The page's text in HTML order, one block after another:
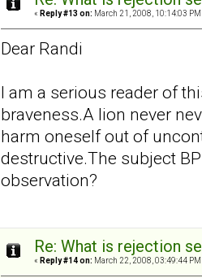
« Reply #13 on: March 21, 2008, 10:14:03 PM
Dear Randi
I am a serious reader of
braveness.A lion never
harm oneself out of
destructive.The subject
observation?
Re: What is rejection
« Reply #14 on: March 22, 2008, 03:49:44 PM